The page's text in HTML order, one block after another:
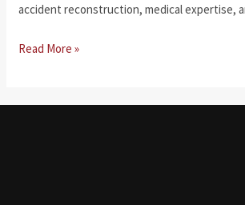
accident reconstruction, medical expertise,
Legal
Read More »